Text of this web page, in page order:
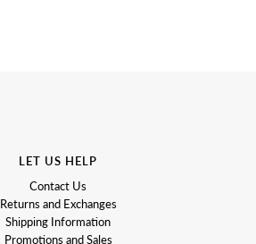
LET US HELP
Contact Us
Returns and Exchanges
Shipping Information
Promotions and Sales